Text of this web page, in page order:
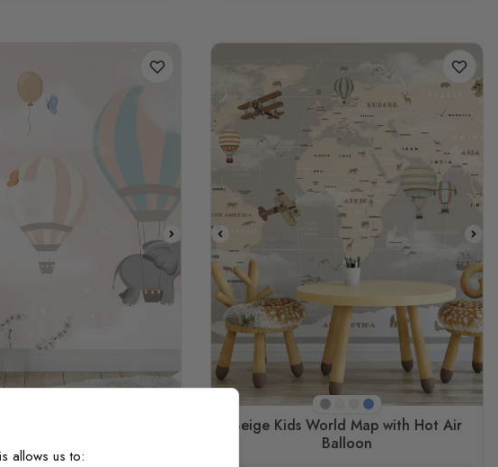
BeigeMint Green
PinkBlue
Beige Kids World Map with Hot Air
Balloon
allows us to: